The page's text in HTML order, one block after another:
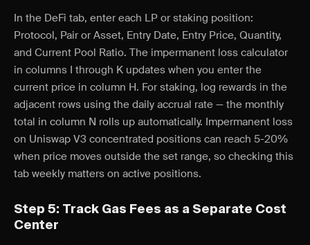
In the DeFi tab, enter each LP or staking position:
Protocol, Pair or Asset, Entry Date, Entry Price, Quantity,
and Current Pool Ratio. The impermanent loss calculator
in columns I through K updates when you enter the
current price in column H. For staking, log rewards in the
adjacent rows using the daily accrual rate — the monthly
total in column N rolls up automatically. Impermanent loss
on Uniswap V3 concentrated positions can reach 5-20%
when price moves outside the set range, so checking this
tab weekly matters on active positions.
Step 5: Track Gas Fees as a Separate Cost
Center